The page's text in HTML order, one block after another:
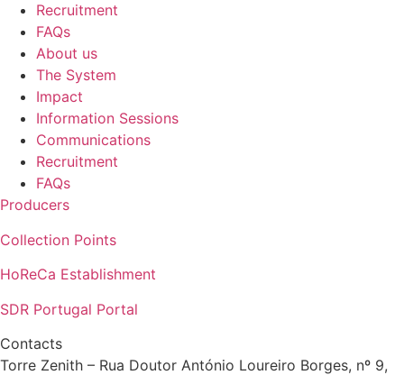
Recruitment
FAQs
About us
The System
Impact
Information Sessions
Communications
Recruitment
FAQs
Producers
Collection Points
HoReCa Establishment
SDR Portugal Portal
Contacts
Torre Zenith – Rua Doutor António Loureiro Borges, nº 9,